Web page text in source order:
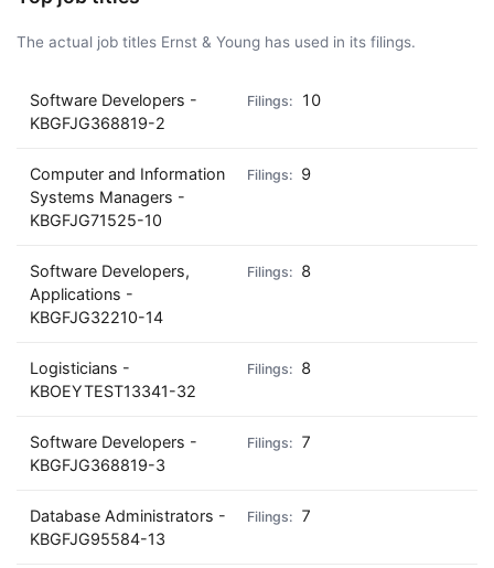
The actual job titles Ernst & Young has used in its filings.
Software Developers -
KBGFJG368819-2
10
Computer and Information
Systems Managers -
KBGFJG71525-10
9
Software Developers,
Applications -
KBGFJG32210-14
8
Logisticians -
KBOEYTEST13341-32
8
Software Developers -
KBGFJG368819-3
7
Database Administrators -
KBGFJG95584-13
7